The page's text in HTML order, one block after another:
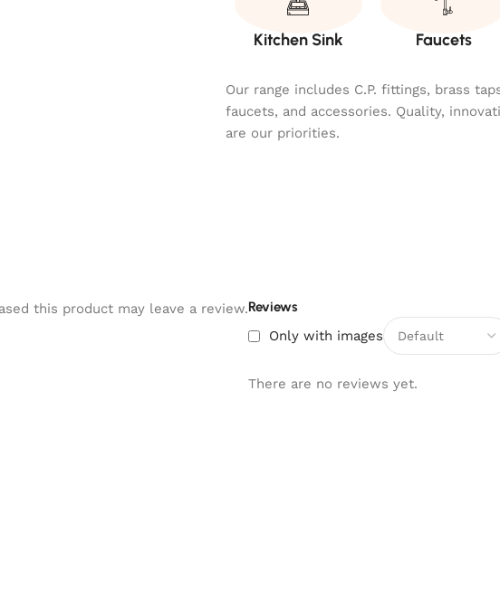
Kitchen Sink Faucets
Our range includes C.P. fittings, brass
faucets, and accessories. Quality,
are our priorities.
Reviews
Only with images
There are no reviews yet.
this product may leave a review.